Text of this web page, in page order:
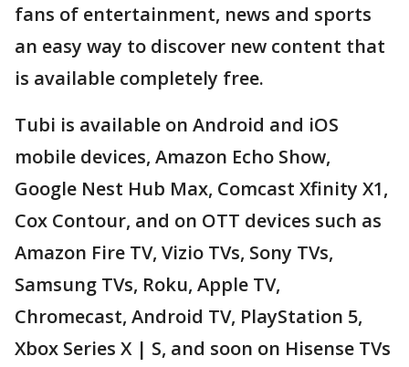
fans of entertainment, news and sports
an easy way to discover new content that
is available completely free.
Tubi is available on Android and iOS
mobile devices, Amazon Echo Show,
Google Nest Hub Max, Comcast Xfinity X1,
Cox Contour, and on OTT devices such as
Amazon Fire TV, Vizio TVs, Sony TVs,
Samsung TVs, Roku, Apple TV,
Chromecast, Android TV, PlayStation 5,
Xbox Series X | S, and soon on Hisense TVs